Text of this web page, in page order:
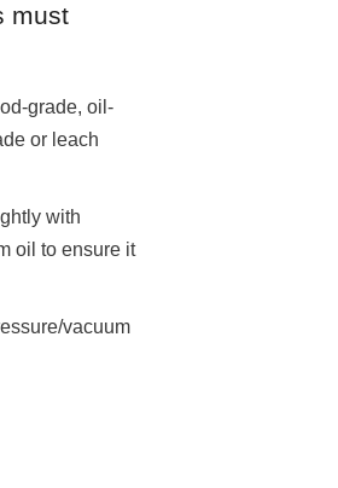
must
grade, oil-
or leach
with
oil to ensure it
vacuum